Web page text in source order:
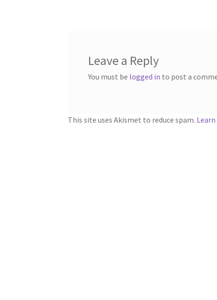
Leave a Reply
You must be logged in to post a
This site uses Akismet to reduce spam.